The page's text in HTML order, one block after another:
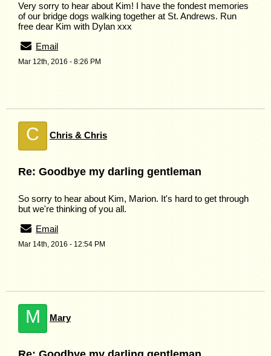
Very sorry to hear about Kim! I have the fondest memories
of our bridge dogs walking together at St. Andrews. Run
free dear Kim with Dylan xxx
Email
Mar 12th, 2016 - 8:26 PM
C Chris & Chris
Re: Goodbye my darling gentleman
So sorry to hear about Kim, Marion. It's hard to get through
but we're thinking of you all.
Email
Mar 14th, 2016 - 12:54 PM
M Mary